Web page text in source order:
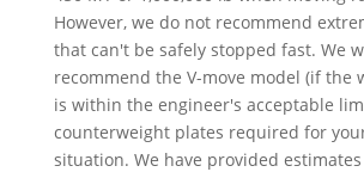
However, we do not recommend
that can't be safely stopped fast. We
recommend the V-move model (if the
is within the engineer's acceptable
counterweight plates required for
situation. We have provided